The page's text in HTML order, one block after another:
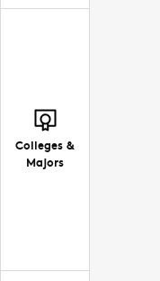
Colleges &
Majors